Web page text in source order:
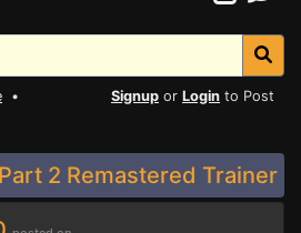
•
Signup or Login to Post
2 Remastered Trainer